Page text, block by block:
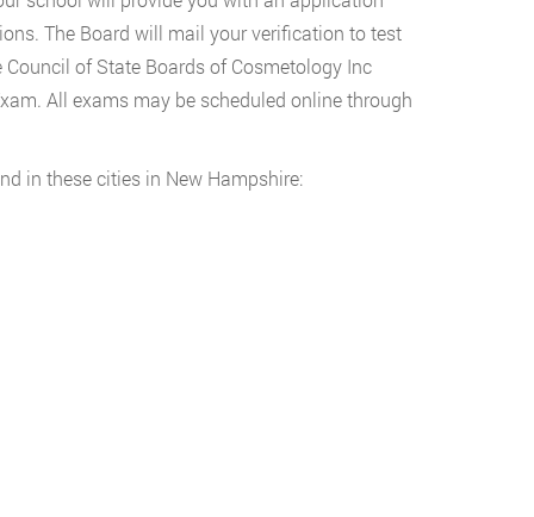
The Board will mail your verification to test
of State Boards of Cosmetology Inc
All exams may be scheduled online through
in these cities in New Hampshire: